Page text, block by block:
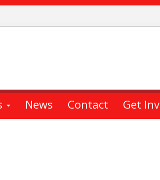
News Contact Get